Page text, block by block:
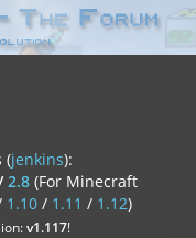
(jenkins):
2.8 (For Minecraft
1.10/ 1.11 / 1.12)
v1.117!